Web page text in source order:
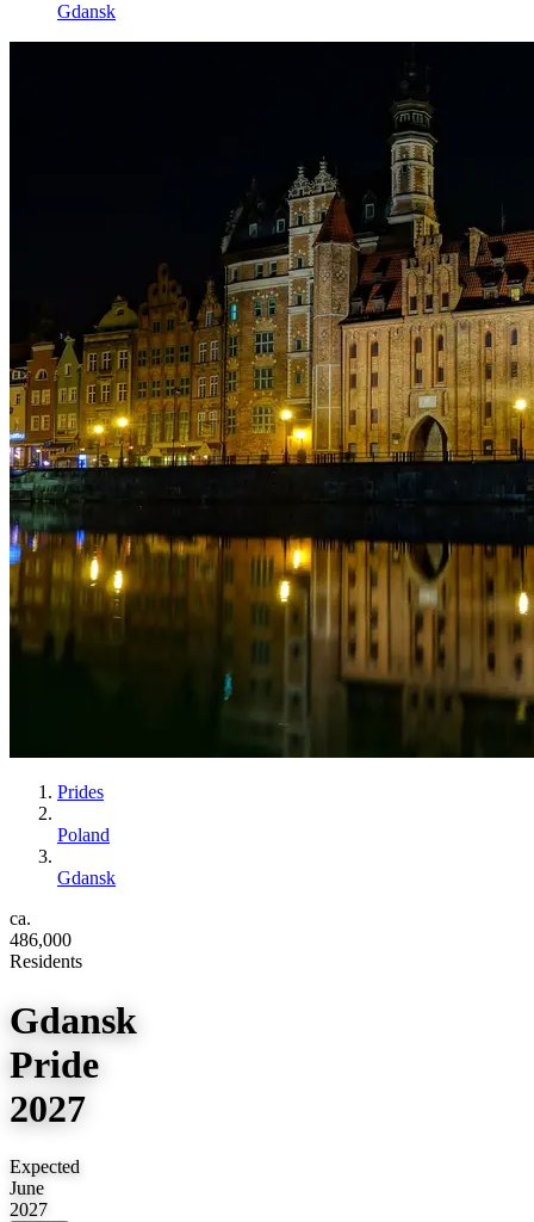
Gdansk
Prides
Poland
Gdansk
ca.
486,000
Residents
Gdansk
Pride
2027
Expected
June
2027